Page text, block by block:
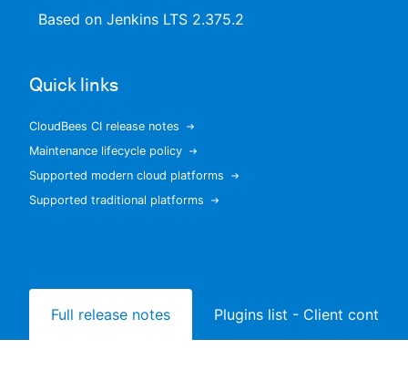
Search
New to CloudBees or returning.
Based on Jenkins LTS 2.375.2
Quick links
CloudBees CI release notes
Maintenance lifecycle policy
Supported modern cloud platforms
Supported traditional platforms
Full release notes Plugins list - Client